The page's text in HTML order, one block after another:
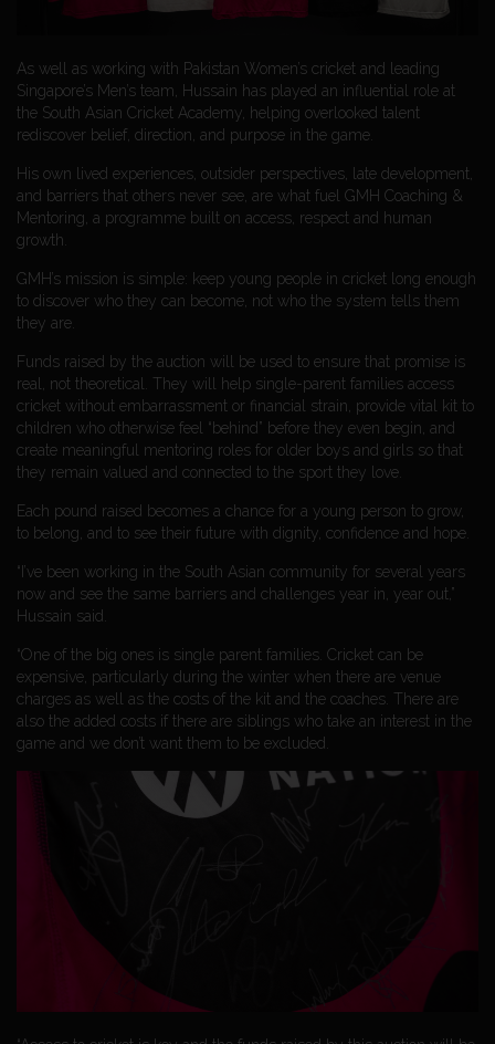
As well as working with Pakistan Women’s cricket and leading
Singapore’s Men’s team, Hussain has played an influential role at
the South Asian Cricket Academy, helping overlooked talent
rediscover belief, direction, and purpose in the game.
His own lived experiences, outsider perspectives, late development,
and barriers that others never see, are what fuel GMH Coaching &
Mentoring, a programme built on access, respect and human
growth.
GMH’s mission is simple: keep young people in cricket long enough
to discover who they can become, not who the system tells them
they are.
Funds raised by the auction will be used to ensure that promise is
real, not theoretical. They will help single-parent families access
cricket without embarrassment or financial strain, provide vital kit to
children who otherwise feel “behind” before they even begin, and
create meaningful mentoring roles for older boys and girls so that
they remain valued and connected to the sport they love.
Each pound raised becomes a chance for a young person to grow,
to belong, and to see their future with dignity, confidence and hope.
“I’ve been working in the South Asian community for several years
now and see the same barriers and challenges year in, year out,”
Hussain said.
“One of the big ones is single parent families. Cricket can be
expensive, particularly during the winter when there are venue
charges as well as the costs of the kit and the coaches. There are
also the added costs if there are siblings who take an interest in the
game and we don’t want them to be excluded.